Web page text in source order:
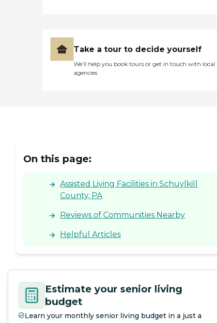
Take a tour to decide yourself
We’ll help you book tours or get in touch with local
agencies
On this page:
Assisted Living Facilities in Schuylkill
County, PA
Reviews of Communities Nearby
Helpful Articles
Estimate your senior living
budget
Learn your monthly senior living budget in a just a